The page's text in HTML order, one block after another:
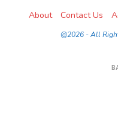
About Contact Us
@2026 - All